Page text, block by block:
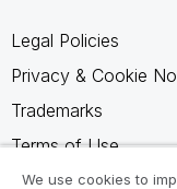
Legal Policies
Privacy & Cookie
Trademarks
Terms of Use
Legal Agreements
We use cookies to